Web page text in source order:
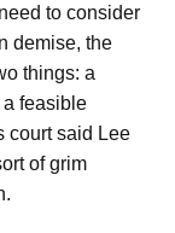
to consider
demise, the
things: a
a feasible
court said Lee
of grim